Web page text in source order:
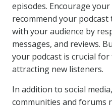
episodes. Encourage
recommend your
with your audience by
messages, and reviews.
your podcast is crucial
attracting new listeners.
In addition to social
communities and forums